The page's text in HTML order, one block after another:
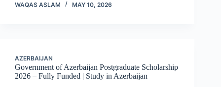
WAQAS ASLAM MAY 10, 2026
AZERBAIJAN
Government of Azerbaijan Postgraduate Scholarship
2026 – Fully Funded | Study in Azerbaijan